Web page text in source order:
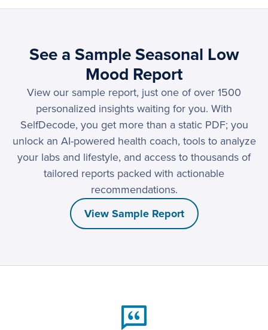
See a Sample Seasonal Low
Mood Report
View our sample report, just one of over 1500
personalized insights waiting for you. With
SelfDecode, you get more than a static PDF; you
unlock an AI-powered health coach, tools to analyze
your labs and lifestyle, and access to thousands of
tailored reports packed with actionable
recommendations.
View Sample Report